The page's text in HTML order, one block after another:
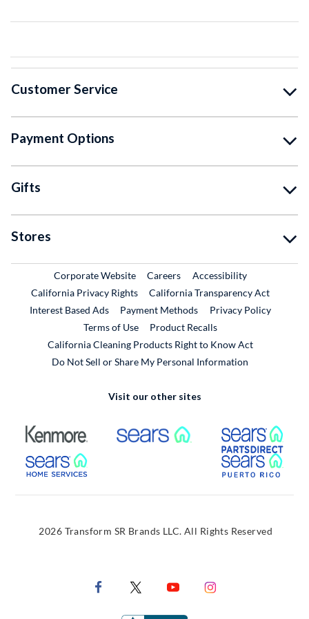
Customer Service
Payment Options
Gifts
Stores
Corporate WebsiteExternal Link
CareersExternal Link
Accessibility
California Privacy Rights
California Transparency Act
Interest Based Ads
Payment Methods
Privacy Policy
Terms of Use
Product RecallsExternal Link
California Cleaning Products Right to Know Act
Do Not Sell or Share My Personal Information
Visit our other sites
External Link External Link
External Link
2026 Transform SR Brands LLC. All Rights Reserved